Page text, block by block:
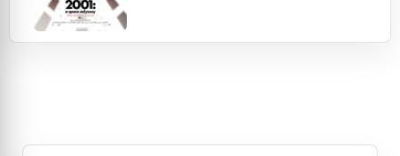
belies th